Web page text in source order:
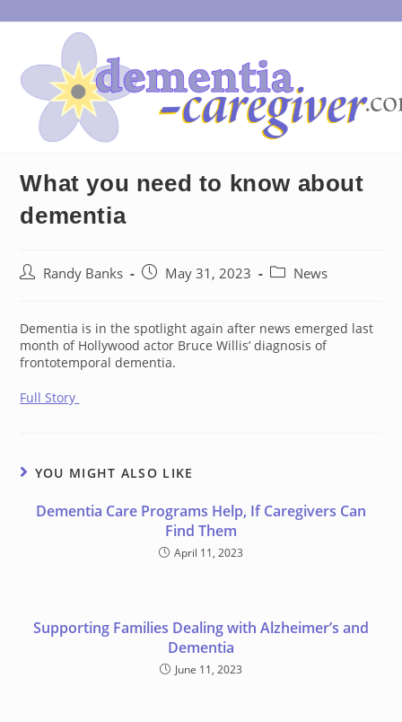
to
What you need to know about
dementia
PostRandy Banks
PostMay 31, 2023
PostNews
Dementia is in the spotlight again after news emerged last
month of Hollywood actor Bruce Willis’ diagnosis of
frontotemporal dementia.
Full Story
YOU MIGHT ALSO LIKE
Dementia Care Programs Help, If Caregivers Can
Find Them
April 11, 2023
Supporting Families Dealing with Alzheimer’s and
Dementia
June 11, 2023